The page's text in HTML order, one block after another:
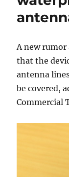
A new
that the
antenna
be covered,
Commercial